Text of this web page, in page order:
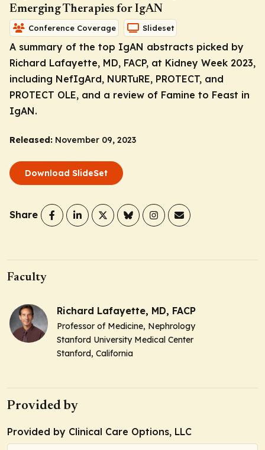
Emerging Therapies for IgAN
Conference Coverage Slideset
A summary of the top IgAN abstracts picked by
Richard Lafayette, MD, FACP, at Kidney Week 2023,
including NefIgArd, NURTuRE, PROTECT, and
PROTECT OLE, and a review of Famine to Feast in
IgAN.
Released: November 09, 2023
Download SlideSet
Share
Faculty
Richard Lafayette, MD, FACP
Professor of Medicine, Nephrology
Stanford University Medical Center
Stanford, California
Provided by
Provided by Clinical Care Options, LLC